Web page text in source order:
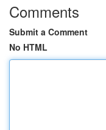
Comments
Submit a Comment
No HTML